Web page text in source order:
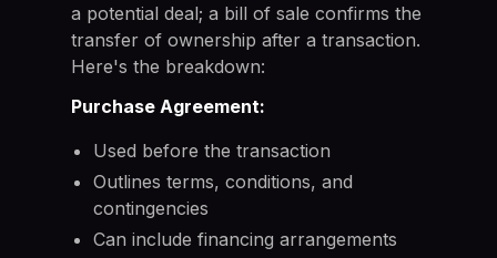
a potential deal; a bill of sale confirms the
transfer of ownership after a transaction.
Here's the breakdown:
Purchase Agreement:
Used before the transaction
Outlines terms, conditions, and
contingencies
Can include financing arrangements